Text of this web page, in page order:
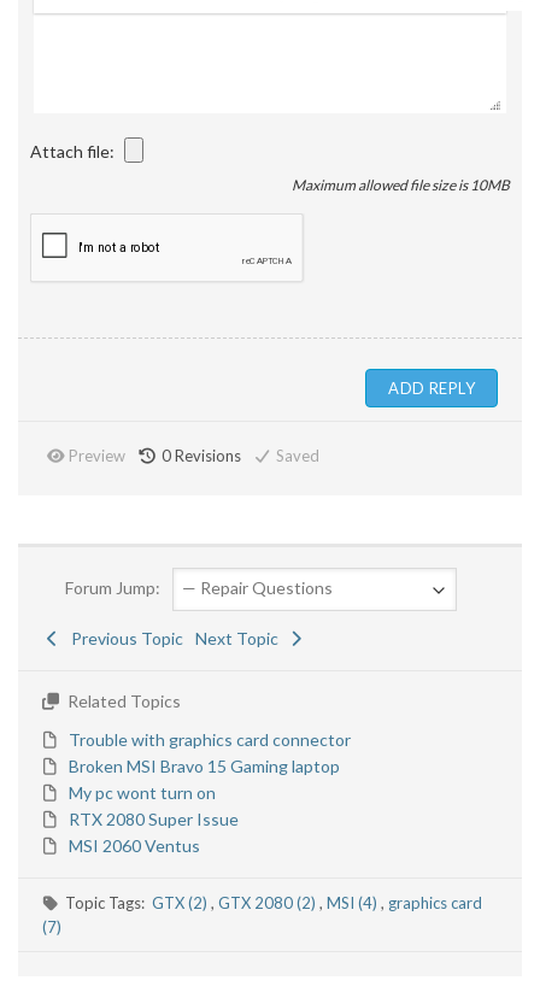
Attach file:
Maximum allowed file size is 10MB
Preview 0Revisions Saved
Forum Jump:
Previous Topic Next Topic
Related Topics
Trouble with graphics card connector
Broken MSI Bravo 15 Gaming laptop
My pc wont turn on
RTX 2080 Super Issue
MSI 2060 Ventus
Topic Tags: GTX (2), GTX 2080 (2), MSI (4), graphics card
(7)